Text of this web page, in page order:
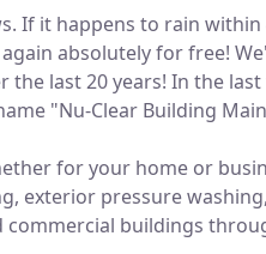
If it happens to rain
absolutely for free!
last 20 years! In the
"Nu-Clear Building
for your home or
exterior pressure
commercial buildings